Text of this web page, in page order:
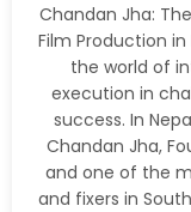
Chandan Jha:
Film Production
the world of
execution in
success. In
Chandan Jha,
and one of the
and fixers in